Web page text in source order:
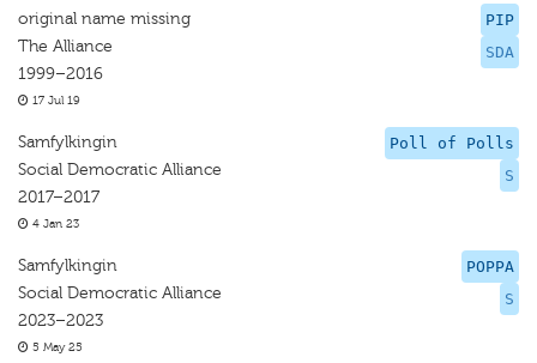
PIP
SDA
original name missing
The Alliance
1999–2016
17 Jul 19
Poll of Polls
S
Samfylkingin
Social Democratic Alliance
2017–2017
4 Jan 23
POPPA
S
Samfylkingin
Social Democratic Alliance
2023–2023
5 May 25